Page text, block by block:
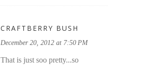
CRAFTBERRY BUSH
December 20, 2012 at 7:50 PM
That is just soo pretty...so